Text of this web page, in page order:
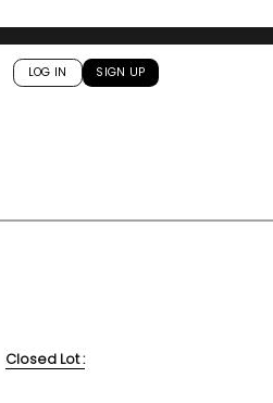
LOG IN SIGN UP
Closed Lot :